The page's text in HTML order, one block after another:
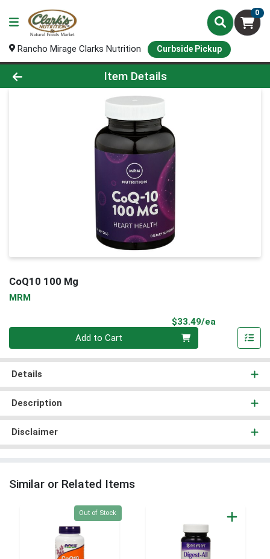
0
Rancho Mirage Clarks Nutrition Curbside Pickup
Product Details Page
Item Details
CoQ10 100 Mg
MRM
$33.49/ea
Add to Cart
Details
Description
Disclaimer
Similar or Related Items
Quantity 0
Out of Stock